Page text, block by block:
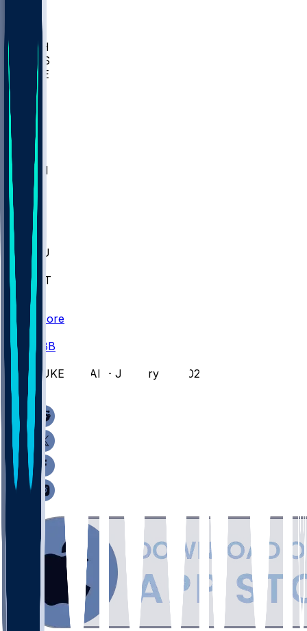
LBSU
UTAH
UMES
WAKE
DEN
WIS
MSM
MIA
M-OH
JMU
CMU
ULM
ULL
FAMU
NWST
BAY
Scores
CBB
DUKE @ CAL - January 14, 2026